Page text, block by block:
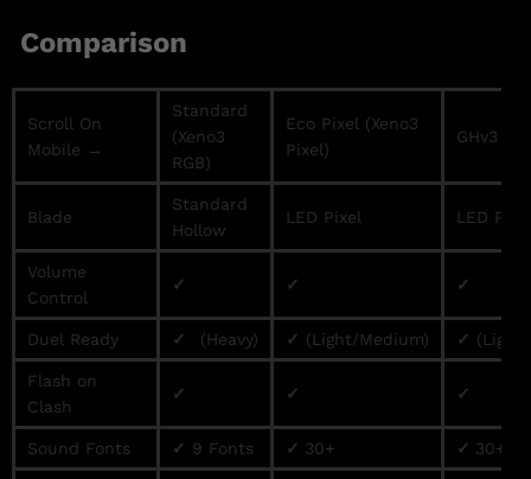
Comparison
Scroll On
Mobile →
Standard
(Xeno3
RGB)
Eco Pixel (Xeno3
Pixel)
GHv3 /
Blade
Standard
Hollow
LED Pixel LED Pixel
Volume
Control
✓ ✓ ✓
Duel Ready ✓ (Heavy) ✓ (Light/Medium) ✓
Flash on
Clash
✓ ✓ ✓
Sound Fonts ✓ 9 Fonts ✓ 30+ ✓ 30+